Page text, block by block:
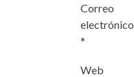
Correo
electrónico
*
Web